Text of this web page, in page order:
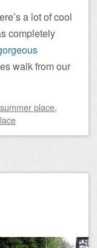
a lot of cool
completely
walk from our
summer place,